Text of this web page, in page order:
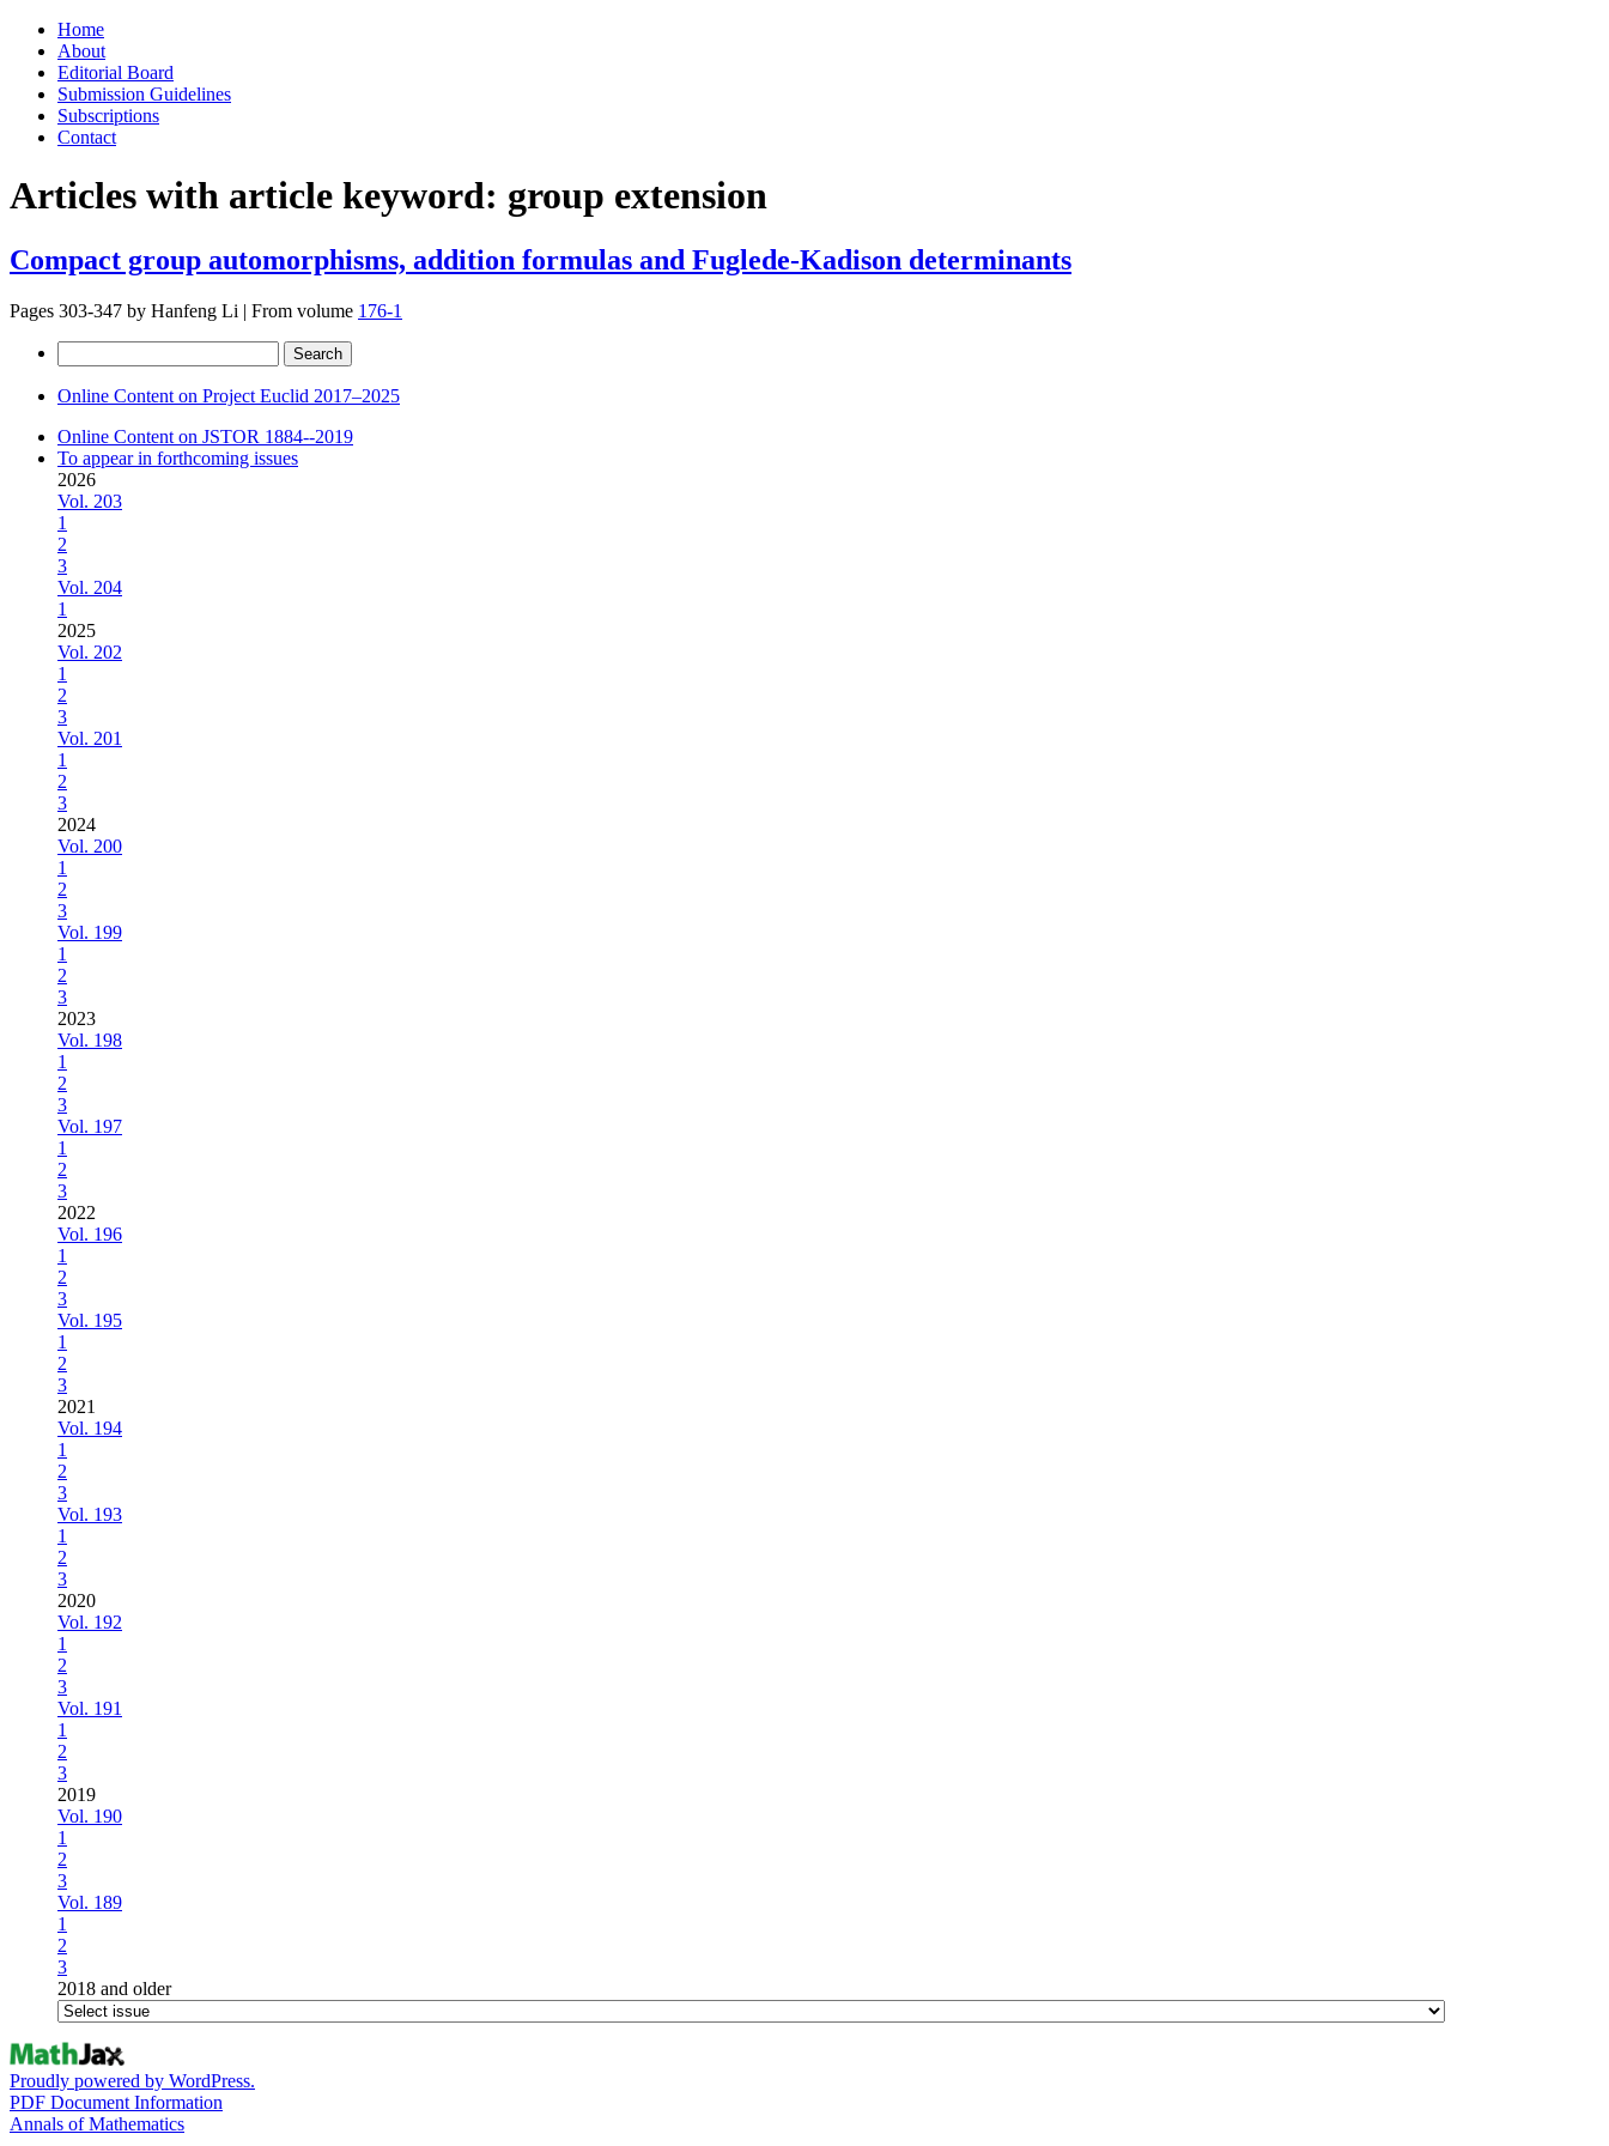
Skip
content
Home
About
Editorial Board
Submission Guidelines
Subscriptions
Contact
Articles with article keyword: group extension
Compact group automorphisms, addition formulas and Fuglede-Kadison determinants
Pages 303-347 by Hanfeng Li | From volume 176-1
for:
Online Content on Project Euclid 2017–2025
Online Content on JSTOR 1884--2019
To appear in forthcoming issues
2026
Vol. 203
1
2
3
Vol. 204
1
2025
Vol. 202
1
2
3
Vol. 201
1
2
3
2024
Vol. 200
1
2
3
Vol. 199
1
2
3
2023
Vol. 198
1
2
3
Vol. 197
1
2
3
2022
Vol. 196
1
2
3
Vol. 195
1
2
3
2021
Vol. 194
1
2
3
Vol. 193
1
2
3
2020
Vol. 192
1
2
3
Vol. 191
1
2
3
2019
Vol. 190
1
2
3
Vol. 189
1
2
3
2018 and older
Proudly powered by WordPress.
PDF Document Information
Annals of Mathematics